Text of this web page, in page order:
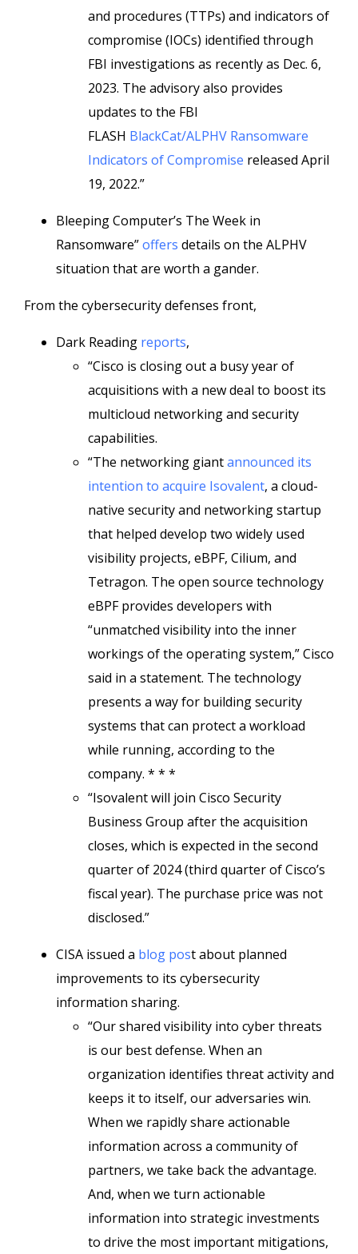
and procedures (TTPs) and indicators of
compromise (IOCs) identified through
FBI investigations as recently as Dec. 6,
2023. The advisory also provides
updates to the FBI
FLASH BlackCat/ALPHV Ransomware
Indicators of Compromise released April
19, 2022.”
Bleeping Computer’s The Week in
Ransomware”offers details on the ALPHV
situation that are worth a gander.
From the cybersecurity defenses front,
Dark Reading reports,
“Cisco is closing out a busy year of
acquisitions with a new deal to boost its
multicloud networking and security
capabilities.
“The networking giantannounced its
intention to acquire Isovalent, a cloud-
native security and networking startup
that helped develop two widely used
visibility projects, eBPF, Cilium, and
Tetragon. The open source technology
eBPF provides developers with
“unmatched visibility into the inner
workings of the operating system,” Cisco
said in a statement. The technology
presents a way for building security
systems that can protect a workload
while running, according to the
company. * * *
“Isovalent will join Cisco Security
Business Group after the acquisition
closes, which is expected in the second
quarter of 2024 (third quarter of Cisco’s
fiscal year). The purchase price was not
disclosed.”
CISA issued a blog post about planned
improvements to its cybersecurity
information sharing.
“Our shared visibility into cyber threats
is our best defense. When an
organization identifies threat activity and
keeps it to itself, our adversaries win.
When we rapidly share actionable
information across a community of
partners, we take back the advantage.
And, when we turn actionable
information into strategic investments
to drive the most important mitigations,